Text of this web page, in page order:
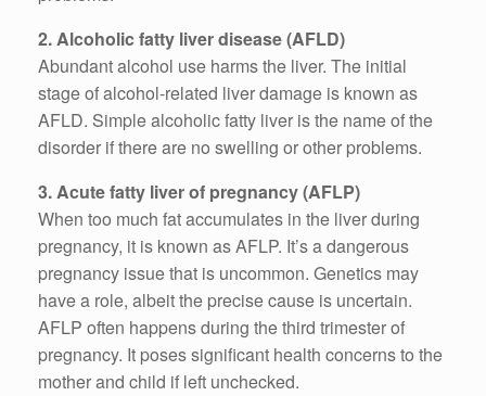
2. Alcoholic fatty liver disease (AFLD)
Abundant alcohol use harms the liver. The initial
stage of alcohol-related liver damage is known as
AFLD. Simple alcoholic fatty liver is the name of the
disorder if there are no swelling or other problems.
3. Acute fatty liver of pregnancy (AFLP)
When too much fat accumulates in the liver during
pregnancy, it is known as AFLP. It’s a dangerous
pregnancy issue that is uncommon. Genetics may
have a role, albeit the precise cause is uncertain.
AFLP often happens during the third trimester of
pregnancy. It poses significant health concerns to the
mother and child if left unchecked.